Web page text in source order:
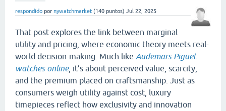
respondido por nywatchmarket (140 puntos) Jul 22, 2025
That post explores the link between marginal
utility and pricing, where economic theory meets real-
world decision-making. Much like Audemars Piguet
watches online, it’s about perceived value, scarcity,
and the premium placed on craftsmanship. Just as
consumers weigh utility against cost, luxury
timepieces reflect how exclusivity and innovation